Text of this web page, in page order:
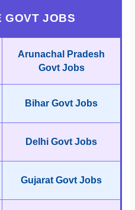
GOVT JOBS
Arunachal Pradesh
Govt Jobs
Bihar Govt Jobs
Delhi Govt Jobs
Gujarat Govt Jobs